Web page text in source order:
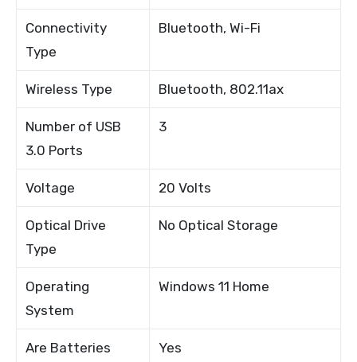
Connectivity
Type
Bluetooth, Wi-Fi
Wireless Type Bluetooth, 802.11ax
Number of USB
3.0 Ports
3
Voltage 20 Volts
Optical Drive
Type
No Optical Storage
Operating
System
Windows 11 Home
Are Batteries
Yes